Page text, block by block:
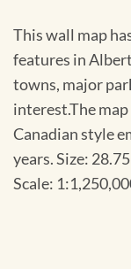
This wall map
features in
towns, major
interest.The
Canadian style
years. Size:
Scale: